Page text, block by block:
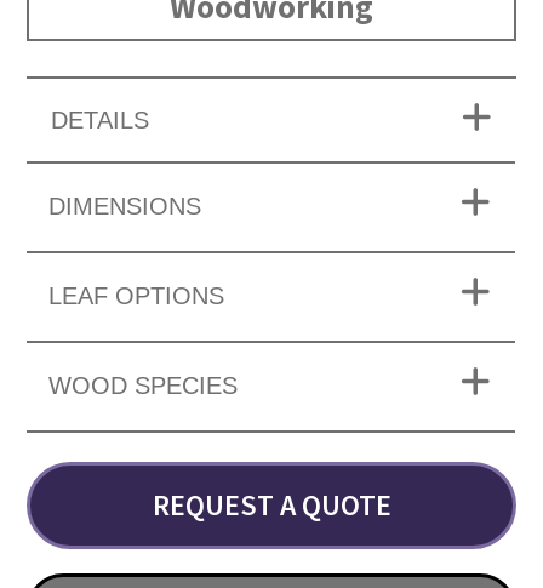
DETAILS
DIMENSIONS
LEAF OPTIONS
WOOD SPECIES
REQUEST A QUOTE